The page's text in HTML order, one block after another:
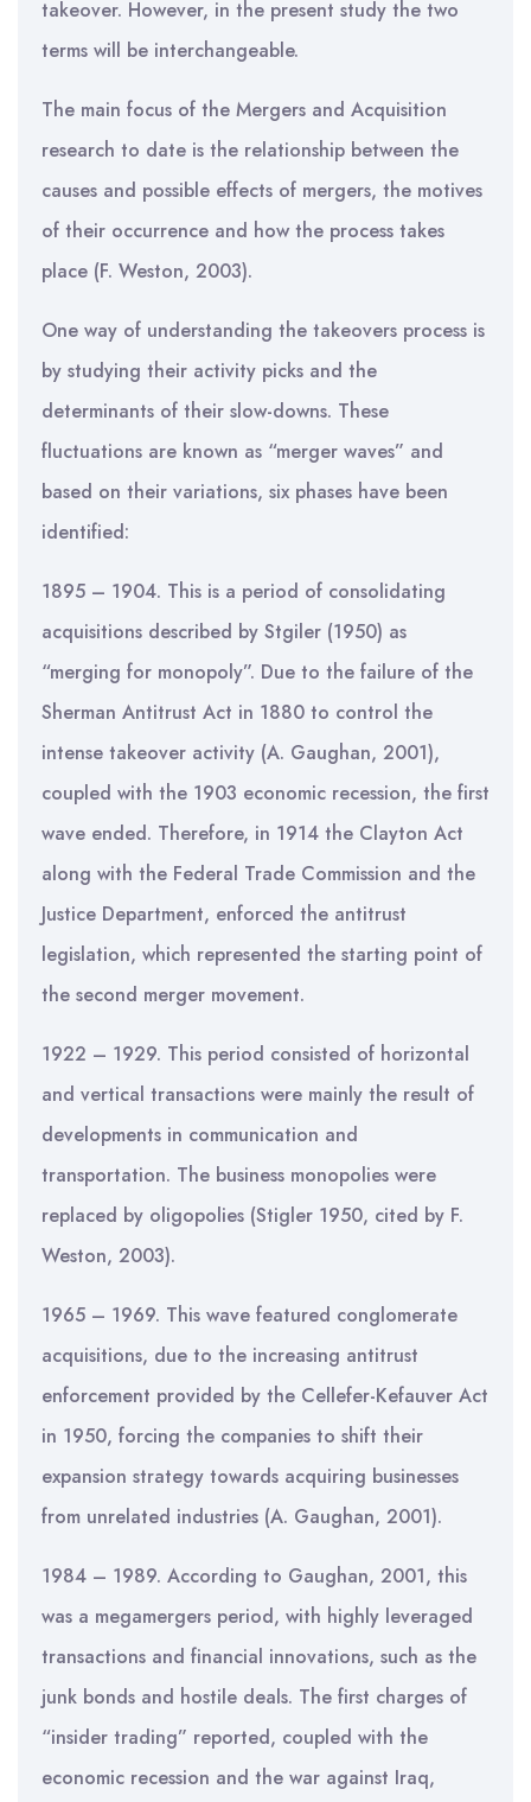
takeover. However, in the present study the two
terms will be interchangeable.
The main focus of the Mergers and Acquisition
research to date is the relationship between the
causes and possible effects of mergers, the motives
of their occurrence and how the process takes
place (F. Weston, 2003).
One way of understanding the takeovers process is
by studying their activity picks and the
determinants of their slow-downs. These
fluctuations are known as “merger waves” and
based on their variations, six phases have been
identified:
1895 – 1904. This is a period of consolidating
acquisitions described by Stgiler (1950) as
“merging for monopoly”. Due to the failure of the
Sherman Antitrust Act in 1880 to control the
intense takeover activity (A. Gaughan, 2001),
coupled with the 1903 economic recession, the first
wave ended. Therefore, in 1914 the Clayton Act
along with the Federal Trade Commission and the
Justice Department, enforced the antitrust
legislation, which represented the starting point of
the second merger movement.
1922 – 1929. This period consisted of horizontal
and vertical transactions were mainly the result of
developments in communication and
transportation. The business monopolies were
replaced by oligopolies (Stigler 1950, cited by F.
Weston, 2003).
1965 – 1969. This wave featured conglomerate
acquisitions, due to the increasing antitrust
enforcement provided by the Cellefer-Kefauver Act
in 1950, forcing the companies to shift their
expansion strategy towards acquiring businesses
from unrelated industries (A. Gaughan, 2001).
1984 – 1989. According to Gaughan, 2001, this
was a megamergers period, with highly leveraged
transactions and financial innovations, such as the
junk bonds and hostile deals. The first charges of
“insider trading” reported, coupled with the
economic recession and the war against Iraq,